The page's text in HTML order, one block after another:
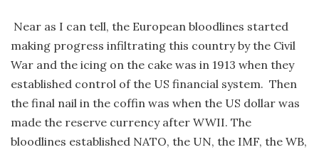
Near as I can tell, the European bloodlines started
making progress infiltrating this country by the Civil
War and the icing on the cake was in 1913 when they
established control of the US financial system. Then
the final nail in the coffin was when the US dollar was
made the reserve currency after WWII. The
bloodlines established NATO, the UN, the IMF, the WB,